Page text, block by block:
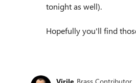
tonight as well).
Hopefully you'll find
Virile Brass Contributor